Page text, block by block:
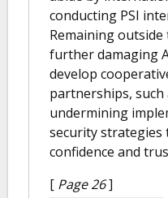
conducting PSI
Remaining
further damaging
develop
partnerships, such
undermining
security
confidence and
[ Page 26]